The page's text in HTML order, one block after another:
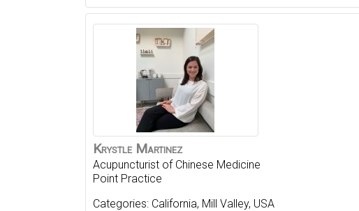
Krystle Martinez
Acupuncturist of Chinese Medicine
Point Practice
Categories: California, Mill Valley, USA